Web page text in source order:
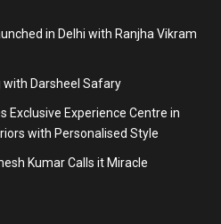
in Delhi with Ranjha Vikram
with Darsheel Safary
Exclusive Experience Centre in
with Personalised Style
Kumar Calls it Miracle